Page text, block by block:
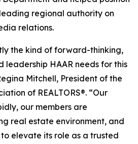
regional authority on
relations.
the kind of forward-thinking,
leadership HAAR needs for this
Mitchell, President of the
of REALTORS®. “Our
our members are
real estate environment, and
to elevate its role as a trusted